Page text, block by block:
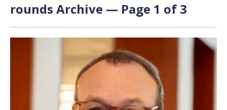
rounds Archive — Page 1 of 3